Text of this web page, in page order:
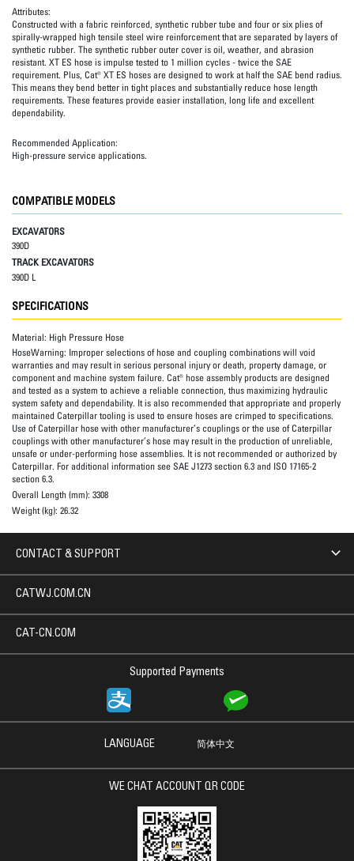
Attributes:
Constructed with a fabric reinforced, synthetic rubber tube and four or six plies of
spirally-wrapped high tensile steel wire reinforcement that are separated by layers of
synthetic rubber. The synthetic rubber outer cover is oil, weather, and abrasion
resistant. XT ES hose is impulse tested to 1 million cycles - twice the SAE
requirement. Plus, Cat® XT ES hoses are designed to work at half the SAE bend radius.
This means they bend better in tight places and substantially reduce hose length
requirements. These features provide easier installation, long life and excellent
dependability.
Recommended Application:
High-pressure service applications.
COMPATIBLE MODELS
EXCAVATORS
390D
TRACK EXCAVATORS
390D L
SPECIFICATIONS
Material: High Pressure Hose
HoseWarning: Improper selections of hose and coupling combinations will void
warranties and may result in serious personal injury or death, property damage, or
component and machine system failure. Cat® hose assembly products are designed
and tested as a system to achieve a reliable connection, thus maximizing hydraulic
system safety and dependability. It is also recommended that appropriate and properly
maintained Caterpillar tooling is used to ensure hoses are crimped to specifications.
Use of Caterpillar hose with other manufacturer’s couplings or the use of Caterpillar
couplings with other manufacturer’s hose may result in the production of unreliable,
unsafe or under-performing hose assemblies. It is not recommended or authorized by
Caterpillar. For additional information see SAE J1273 section 6.3 and ISO 17165-2
section 6.3.
Overall Length (mm): 3308
Weight (kg): 26.32
CONTACT & SUPPORT
Supported Payments
CATWJ.COM.CN
CAT-CN.COM
LANGUAGE 简体中文
WE CHAT ACCOUNT QR CODE